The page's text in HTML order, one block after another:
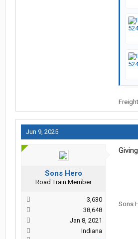
Jun 9, 2025
Sons Hero
Road Train Member
3,630
38,648
Jan 8, 2021
Indiana
Sons